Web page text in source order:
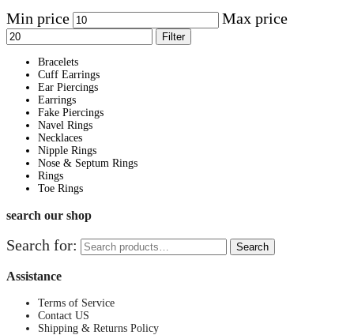
Min price Max price
Filter
Bracelets
Cuff Earrings
Ear Piercings
Earrings
Fake Piercings
Navel Rings
Necklaces
Nipple Rings
Nose & Septum Rings
Rings
Toe Rings
search our shop
Search for: Search
Assistance
Terms of Service
Contact US
Shipping & Returns Policy